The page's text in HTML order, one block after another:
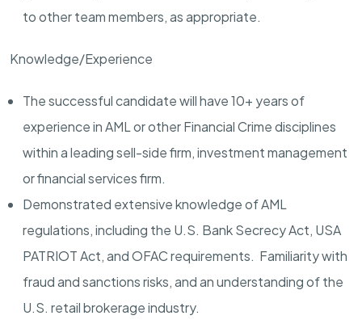
to other team members, as appropriate.
Knowledge/Experience
The successful candidate will have 10+ years of
experience in AML or other Financial Crime disciplines
within a leading sell-side firm, investment management
or financial services firm.
Demonstrated extensive knowledge of AML
regulations, including the U.S. Bank Secrecy Act, USA
PATRIOT Act, and OFAC requirements. Familiarity with
fraud and sanctions risks, and an understanding of the
U.S. retail brokerage industry.